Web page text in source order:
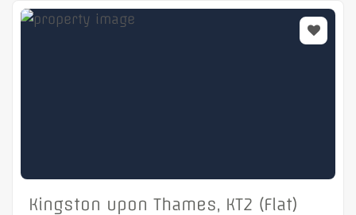
Kingston upon Thames, KT2 (Flat)